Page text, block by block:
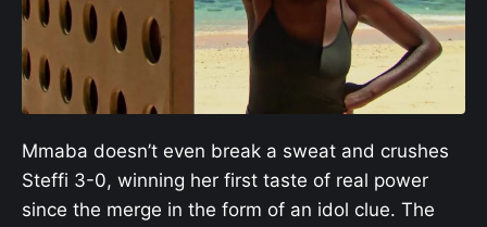
Mmaba doesn’t even break a sweat and crushes
Steffi 3-0, winning her first taste of real power
since the merge in the form of an idol clue. The